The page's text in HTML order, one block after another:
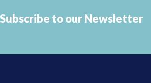
Subscribe to our Newsletter